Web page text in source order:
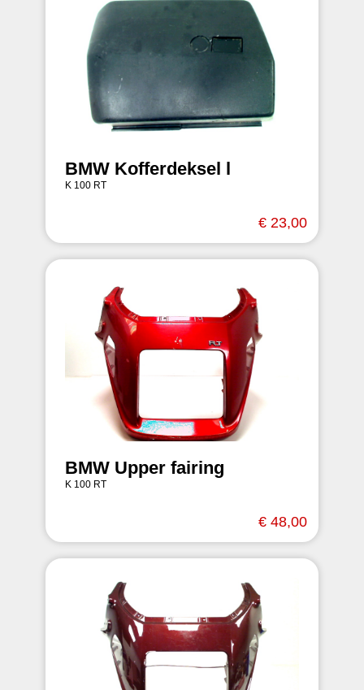
BMW Kofferdeksel l
K 100 RT
€ 23,00
BMW Upper fairing
K 100 RT
€ 48,00